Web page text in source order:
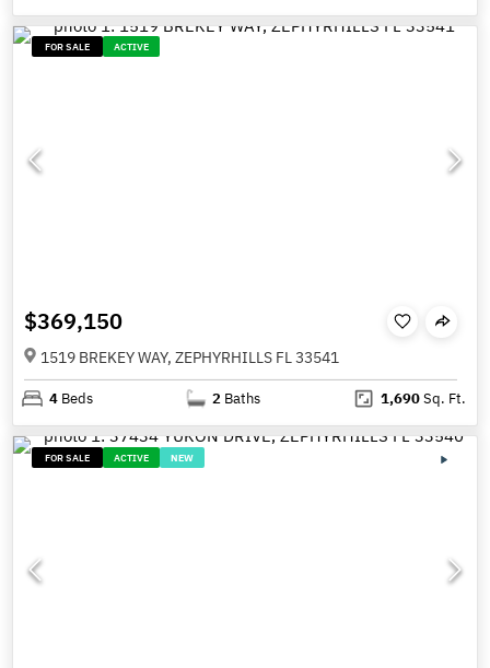
FOR SALE ACTIVE
$369,150
1519 BREKEY WAY, ZEPHYRHILLS FL 33541
4 Beds 2 Baths 1,690Sq. Ft.
FOR SALE ACTIVE NEW